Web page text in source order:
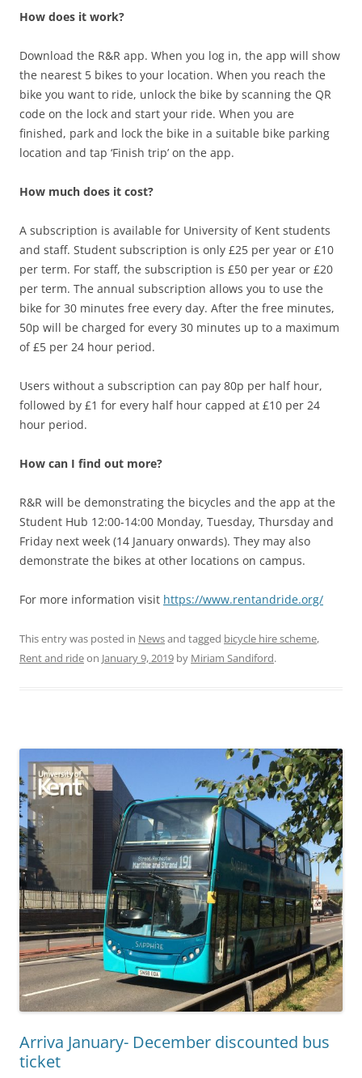
How does it work?
Download the R&R app. When you log in, the app will show
the nearest 5 bikes to your location. When you reach the
bike you want to ride, unlock the bike by scanning the QR
code on the lock and start your ride. When you are
finished, park and lock the bike in a suitable bike parking
location and tap ‘Finish trip’ on the app.
How much does it cost?
A subscription is available for University of Kent students
and staff. Student subscription is only £25 per year or £10
per term. For staff, the subscription is £50 per year or £20
per term. The annual subscription allows you to use the
bike for 30 minutes free every day. After the free minutes,
50p will be charged for every 30 minutes up to a maximum
of £5 per 24 hour period.
Users without a subscription can pay 80p per half hour,
followed by £1 for every half hour capped at £10 per 24
hour period.
How can I find out more?
R&R will be demonstrating the bicycles and the app at the
Student Hub 12:00-14:00 Monday, Tuesday, Thursday and
Friday next week (14 January onwards). They may also
demonstrate the bikes at other locations on campus.
For more information visit https://www.rentandride.org/
This entry was posted in Newsand tagged bicycle hire scheme,
Rent and rideon January 9, 2019 by Miriam Sandiford.
Arriva January- December discounted bus
ticket